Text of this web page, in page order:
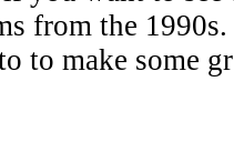
from the
to make some